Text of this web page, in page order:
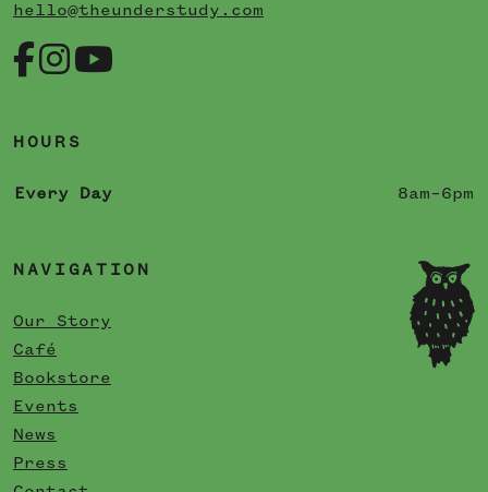
hello@theunderstudy.com
HOURS
Every Day 8am–6pm
NAVIGATION
Our Story
Café
Bookstore
Events
News
Press